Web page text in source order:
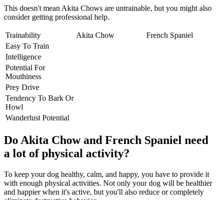
This doesn't mean Akita Chows are untrainable, but you might also
consider getting professional help.
Trainability Akita Chow
French Spaniel
Easy To Train
Intelligence
Potential For
Mouthiness
Prey Drive
Tendency To Bark Or
Howl
Wanderlust Potential
Do Akita Chow and French Spaniel need
a lot of physical activity?
To keep your dog healthy, calm, and happy, you have to provide it
with enough physical activities. Not only your dog will be healthier
and happier when it's active, but you'll also reduce or completely